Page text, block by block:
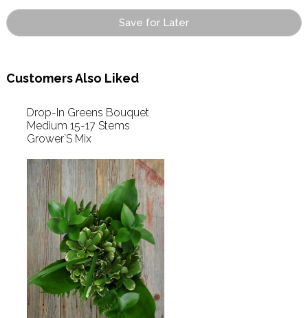
Save for Later
Customers Also Liked
Drop-In Greens Bouquet
Medium 15-17 Stems
Grower`S Mix